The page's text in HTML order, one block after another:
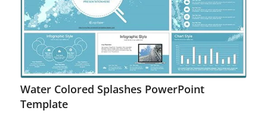
Water Colored Splashes PowerPoint
Template